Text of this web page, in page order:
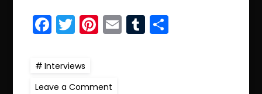
Facebook
Twitter
Pinterest
EmailTumblr
Interviews
Leave a Comment